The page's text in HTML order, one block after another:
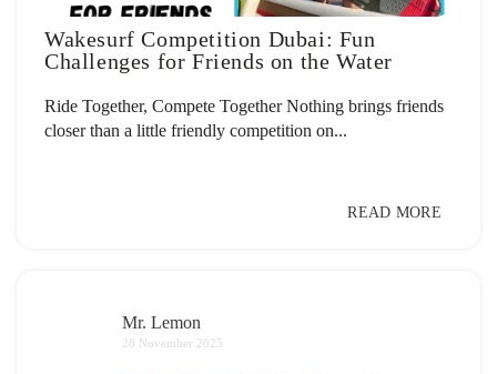
Wakesurf Competition Dubai: Fun
Challenges for Friends on the Water
Ride Together, Compete Together Nothing brings friends
closer than a little friendly competition on...
READ MORE
Mr. Lemon
28 November 2025